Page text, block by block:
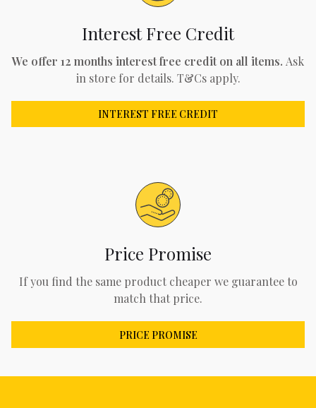
Interest Free Credit
We offer 12 months interest free credit on all items. Ask
in store for details. T&Cs apply.
INTEREST FREE CREDIT
Price Promise
If you find the same product cheaper we guarantee to
match that price.
PRICE PROMISE